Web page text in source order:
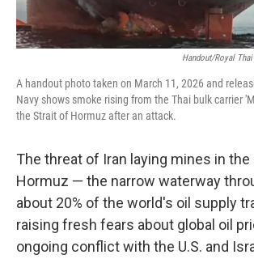
Handout/Royal
A handout photo taken on March 11, 2026 and
Navy shows smoke rising from the Thai bulk carrier
the Strait of Hormuz after an attack.
The threat of Iran laying mines in the
Hormuz — the narrow waterway
about 20% of the world's oil supply
raising fresh fears about global oil
ongoing conflict with the U.S. and